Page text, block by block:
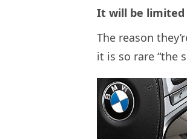
It will be limited
The reason
it is so rare “the